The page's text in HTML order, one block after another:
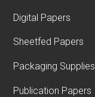
Digital Papers
Sheetfed Papers
Packaging Supplies
Publication Papers